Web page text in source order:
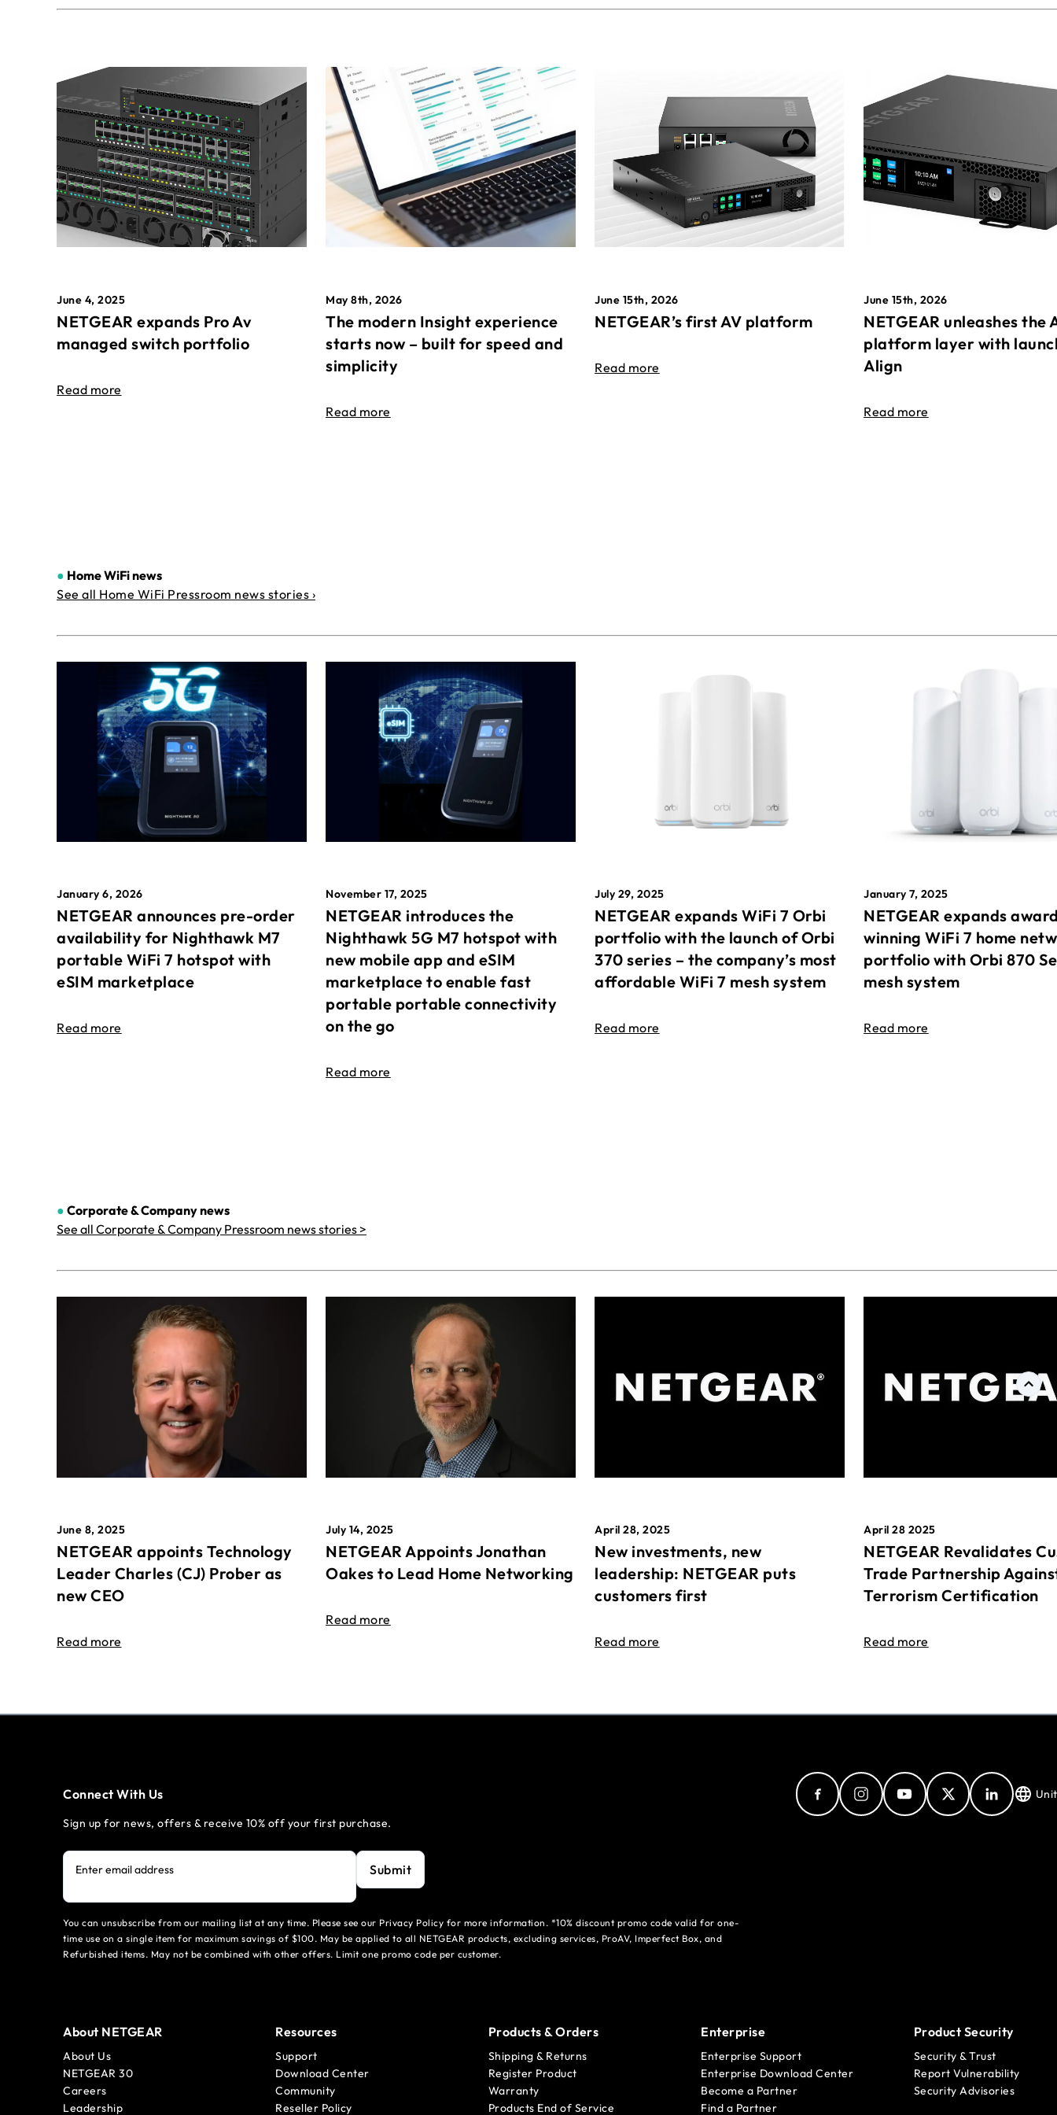
June 4, 2025
NETGEAR expands Pro Av
managed switch portfolio
Read more
May 8th, 2026
The modern Insight experience
starts now – built for speed and
simplicity
Read more
June 15th, 2026
NETGEAR’s first AV platform
Read more
June 15th, 2026
NETGEAR unleashes the
platform layer with
Align
Read more
● Home WiFi news
See all Home WiFi Pressroom news stories ›
January 6, 2026
NETGEAR announces pre-order
availability for Nighthawk M7
portable WiFi 7 hotspot with
eSIM marketplace
Read more
November 17, 2025
NETGEAR introduces the
Nighthawk 5G M7 hotspot with
new mobile app and eSIM
marketplace to enable fast
portable portable connectivity
on the go
Read more
July 29, 2025
NETGEAR expands WiFi 7 Orbi
portfolio with the launch of Orbi
370 series – the company’s most
affordable WiFi 7 mesh system
Read more
January 7, 2025
NETGEAR expands
winning WiFi 7 home
portfolio with Orbi 870
mesh system
Read more
● Corporate & Companynews
See all Corporate & Company Pressroom news stories >
June 8, 2025
NETGEAR appoints Technology
Leader Charles (CJ) Prober as
new CEO
Read more
July 14, 2025
NETGEAR Appoints Jonathan
Oakes to Lead Home Networking
Read more
April 28, 2025
New investments, new
leadership: NETGEAR puts
customers first
Read more
April 28 2025
NETGEAR Revalidates
Trade Partnership
Terrorism Certification
Read more
Connect With Us
Sign up for news, offers & receive 10% off your first purchase.
Enter email address Submit
You can unsubscribe from our mailing list at any time. Please see our Privacy Policy for more information. *10% discount promo code valid for one-
time use on a single item for maximum savings of $100. May be applied to all NETGEAR products, excluding services, ProAV, Imperfect Box, and
Refurbished items. May not be combined with other offers. Limit one promo code per customer.
About NETGEAR
About Us
NETGEAR 30
Careers
Leadership
Resources
Support
Download Center
Community
Reseller Policy
Products & Orders
Shipping & Returns
Register Product
Warranty
Products End of Service
Enterprise
Enterprise Support
Enterprise Download Center
Become a Partner
Find a Partner
Product Security
Security & Trust
Report Vulnerability
Security Advisories